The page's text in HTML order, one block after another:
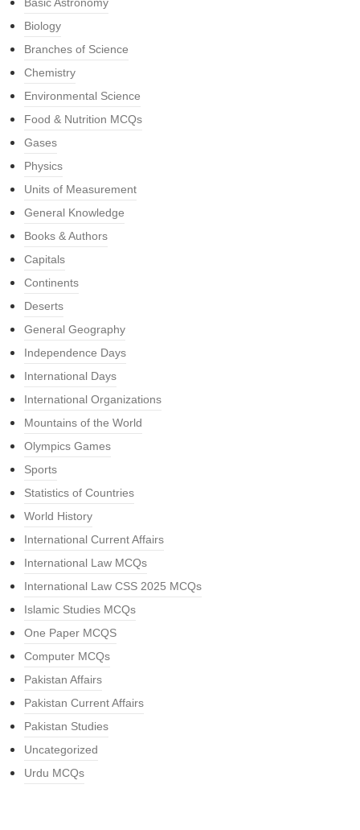
Biology
Branches of Science
Chemistry
Environmental Science
Food & Nutrition MCQs
Gases
Physics
Units of Measurement
General Knowledge
Books & Authors
Capitals
Continents
Deserts
General Geography
Independence Days
International Days
International Organizations
Mountains of the World
Olympics Games
Sports
Statistics of Countries
World History
International Current Affairs
International Law MCQs
International Law CSS 2025 MCQs
Islamic Studies MCQs
One Paper MCQS
Computer MCQs
Pakistan Affairs
Pakistan Current Affairs
Pakistan Studies
Uncategorized
Urdu MCQs